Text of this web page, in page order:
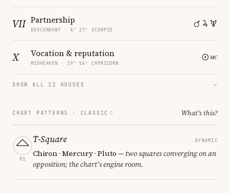
VII Partnership
DESCENDANT · 6° 27′ SCORPIO
X Vocation & reputation
MIDHEAVEN · 19° 56′ CAPRICORN
SHOW ALL 12 HOUSES →
CHART PATTERNS · CLASSIC What's this?
01
T-Square DYNAMIC
Chiron · Mercury · Pluto — two squares converging on an
opposition; the chart's engine room.